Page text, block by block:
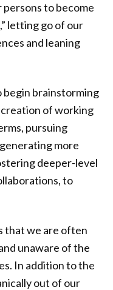
persons to become
letting go of our
and leaning
begin brainstorming
of working
pursuing
more
deeper-level
to
that we are often
unaware of the
In addition to the
out of our